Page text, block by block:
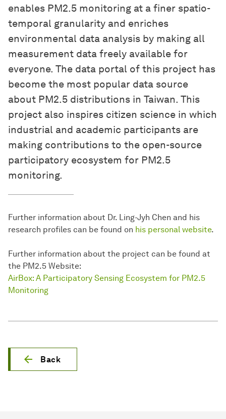
enables PM2.5 monitoring at a finer spatio-
temporal granularity and enriches
environmental data analysis by making all
measurement data freely available for
everyone. The data portal of this project has
become the most popular data source
about PM2.5 distributions in Taiwan. This
project also inspires citizen science in which
industrial and academic participants are
making contributions to the open-source
participatory ecosystem for PM2.5
monitoring.
Further information about Dr. Ling-Jyh Chen and his
research profiles can be found on his personal website.
Further information about the project can be found at
the PM2.5 Website:
AirBox: A Participatory Sensing Ecosystem for PM2.5
Monitoring
Back